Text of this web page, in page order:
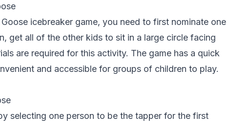
icebreaker game, you need to first nominate one
get all of the other kids to sit in a large circle facing
are required for this activity. The game has a quick
and accessible for groups of children to play.
selecting one person to be the tapper for the first